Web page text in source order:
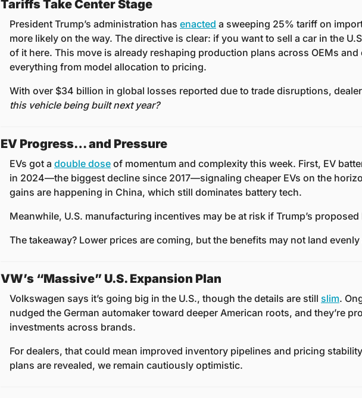
Tariffs Take Center Stage
President Trump’s administration has enacted a sweeping 25% tariff on
more likely on the way. The directive is clear: if you want to sell a car in the
of it here. This move is already reshaping production plans across OEMs
everything from model allocation to pricing.
With over $34 billion in global losses reported due to trade disruptions,
this vehicle being built next year?
EV Progress… and Pressure
EVs got a double dose of momentum and complexity this week. First, EV
in 2024—the biggest decline since 2017—signaling cheaper EVs on the
gains are happening in China, which still dominates battery tech.
Meanwhile, U.S. manufacturing incentives may be at risk if Trump’s
The takeaway? Lower prices are coming, but the benefits may not land
VW’s “Massive” U.S. Expansion Plan
Volkswagen says it’s going big in the U.S., though the details are still slim.
nudged the German automaker toward deeper American roots, and they’re
investments across brands.
For dealers, that could mean improved inventory pipelines and pricing
plans are revealed, we remain cautiously optimistic.